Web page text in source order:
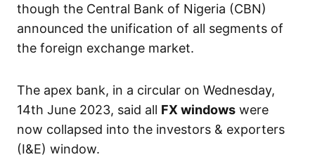
though the Central Bank of Nigeria (CBN)
announced the unification of all segments of
the foreign exchange market.
The apex bank, in a circular on Wednesday,
14th June 2023, said all FX windows were
now collapsed into the investors & exporters
(I&E) window.